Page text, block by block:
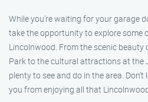
While you’re waiting for your garage
take the opportunity to explore some
Lincolnwood. From the scenic beauty
Park to the cultural attractions at the
plenty to see and do in the area.
you from enjoying all that